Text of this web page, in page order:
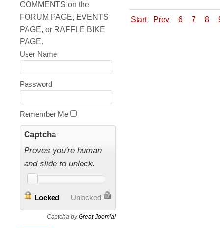
COMMENTS on the
FORUM PAGE, EVENTS
PAGE, or RAFFLE BIKE
PAGE.
User Name
Password
Remember Me
Captcha
Proves you're human
and slide to unlock.
Locked Unlocked
Captcha byGreat Joomla!
Start Prev 6 7 8